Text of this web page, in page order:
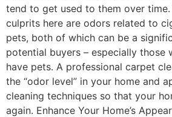
tend to get used to them over
culprits here are odors related to
pets, both of which can be a
potential buyers – especially those
have pets. A professional carpet
the “odor level” in your home and
cleaning techniques so that your
again. Enhance Your Home’s